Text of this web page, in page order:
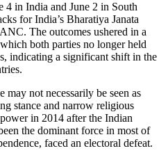
4 in India and June 2 in South
for India’s Bharatiya Janata
The outcomes ushered in a
both parties no longer held
indicating a significant shift in the
may not necessarily be seen as
stance and narrow religious
in 2014 after the Indian
the dominant force in most of
faced an electoral defeat.